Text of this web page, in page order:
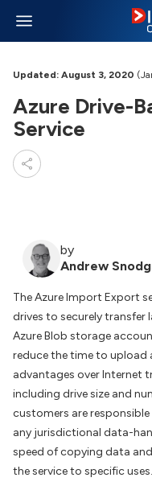
Updated: August 3, 2020
Azure Drive-
Service
by
Andrew
The Azure Import Export
drives to securely transfer
Azure Blob storage
reduce the time to
advantages over Internet
including drive size and
customers are
any jurisdictional data-
speed of copying data
the service to specific uses.